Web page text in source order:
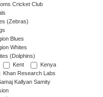
Cricket Club
(Zebras)
Blues
Whites
(Dolphins)
Kent
Kenya
Khan Research Labs
Kallyan Samity